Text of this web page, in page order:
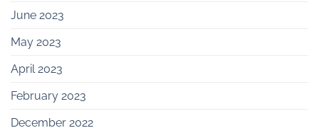
June 2023
May 2023
April 2023
February 2023
December 2022